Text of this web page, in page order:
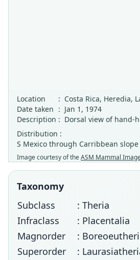
Location
: Costa Rica, Heredia,
Date taken : Jan 1, 1974
Description : Dorsal view of hand-
Distribution :
S Mexico through Carribbean
Image courtesy of theASM Mammal
Taxonomy
Subclass
: Theria
Infraclass
: Placentalia
Magnorder
:
Superorder
: